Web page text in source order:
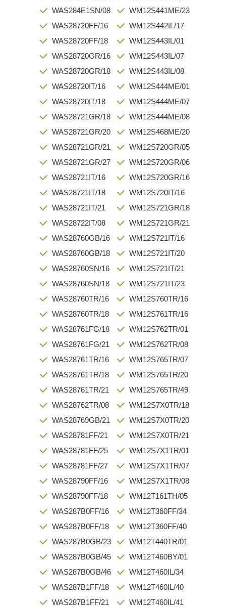
WAS284E1SN/08
WAS28720FF/16
WAS28720FF/18
WAS28720GR/16
WAS28720GR/18
WAS28720IT/16
WAS28720IT/18
WAS28721GR/18
WAS28721GR/20
WAS28721GR/21
WAS28721GR/27
WAS28721IT/16
WAS28721IT/18
WAS28721IT/21
WAS28722IT/08
WAS28760GB/16
WAS28760GB/18
WAS28760SN/16
WAS28760SN/18
WAS28760TR/16
WAS28760TR/18
WAS28761FG/18
WAS28761FG/21
WAS28761TR/16
WAS28761TR/18
WAS28761TR/21
WAS28762TR/08
WAS28769GB/21
WAS28781FF/21
WAS28781FF/25
WAS28781FF/27
WAS28790FF/16
WAS28790FF/18
WAS287B0FF/16
WAS287B0FF/18
WAS287B0GB/23
WAS287B0GB/45
WAS287B0GB/46
WAS287B1FF/18
WAS287B1FF/21
WM12S441ME/23
WM12S442IL/17
WM12S443IL/01
WM12S443IL/07
WM12S443IL/08
WM12S444ME/01
WM12S444ME/07
WM12S444ME/08
WM12S468ME/20
WM12S720GR/05
WM12S720GR/06
WM12S720GR/16
WM12S720IT/16
WM12S721GR/18
WM12S721GR/21
WM12S721IT/16
WM12S721IT/20
WM12S721IT/21
WM12S721IT/23
WM12S760TR/16
WM12S761TR/16
WM12S762TR/01
WM12S762TR/08
WM12S765TR/07
WM12S765TR/20
WM12S765TR/49
WM12S7X0TR/18
WM12S7X0TR/20
WM12S7X0TR/21
WM12S7X1TR/01
WM12S7X1TR/07
WM12S7X1TR/08
WM12T161TH/05
WM12T360FF/34
WM12T360FF/40
WM12T440TR/01
WM12T460BY/01
WM12T460IL/34
WM12T460IL/40
WM12T460IL/41